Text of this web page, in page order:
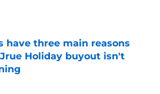
have three main reasons
Holiday buyout isn't